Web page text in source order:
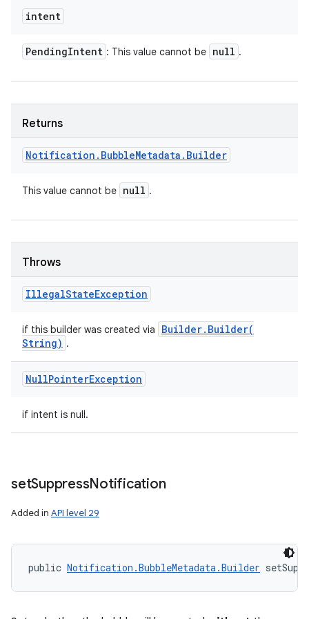
intent
PendingIntent : This value cannot be null .
Returns
Notification . BubbleMetadata . Builder
This value cannot be null .
Throws
IllegalStateException
if this builder was created via Builder. Builder(
String) .
NullPointerException
if intent is null.
setSuppressNotification
Added in API level 29
public Notification.BubbleMetadata.Builder